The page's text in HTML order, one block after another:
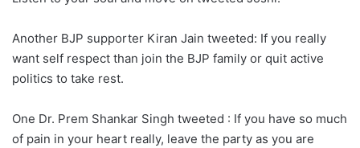
Another BJP supporter Kiran Jain tweeted: If you really
want self respect than join the BJP family or quit active
politics to take rest.
One Dr. Prem Shankar Singh tweeted : If you have so much
of pain in your heart really, leave the party as you are